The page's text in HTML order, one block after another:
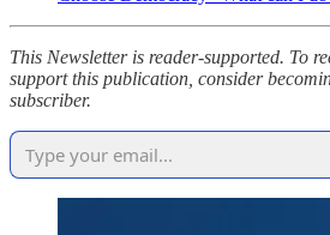
This Newsletter is reader-supported. To
support this publication, consider
subscriber.